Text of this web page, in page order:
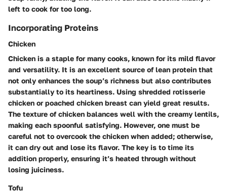
left to cook for too long.
Incorporating Proteins
Chicken
Chicken is a staple for many cooks, known for its mild flavor
and versatility. It is an excellent source of lean protein that
not only enhances the soup’s richness but also contributes
substantially to its heartiness. Using shredded rotisserie
chicken or poached chicken breast can yield great results.
The texture of chicken balances well with the creamy lentils,
making each spoonful satisfying. However, one must be
careful not to overcook the chicken when added; otherwise,
it can dry out and lose its flavor. The key is to time its
addition properly, ensuring it’s heated through without
losing juiciness.
Tofu